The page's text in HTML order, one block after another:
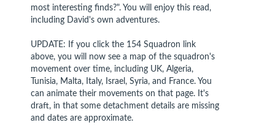
most interesting finds?". You will enjoy this read,
including David's own adventures.
UPDATE: If you click the 154 Squadron link
above, you will now see a map of the squadron's
movement over time, including UK, Algeria,
Tunisia, Malta, Italy, Israel, Syria, and France. You
can animate their movements on that page. It's
draft, in that some detachment details are missing
and dates are approximate.